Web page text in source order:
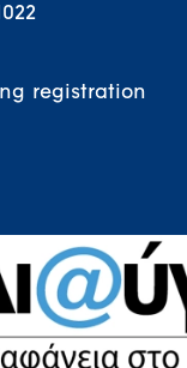
registration